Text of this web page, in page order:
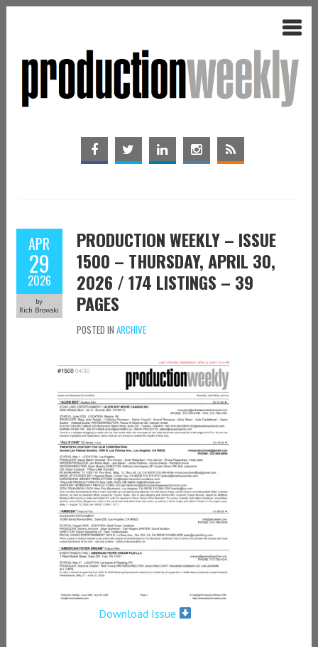
APR
29
2026
by
Rich Browski
PRODUCTION WEEKLY – ISSUE
1500 – THURSDAY, APRIL 30,
2026 / 174 LISTINGS – 39
PAGES
POSTED IN ARCHIVE
Download Issue